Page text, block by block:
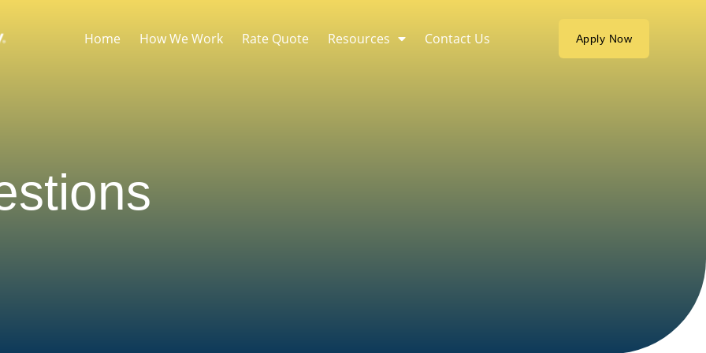
Home How We Work Rate Quote Resources Contact Us Apply Now